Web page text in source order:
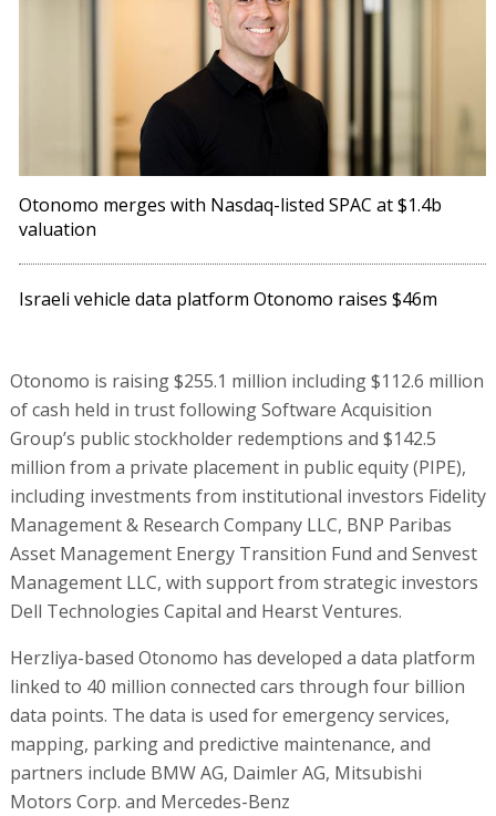
Otonomo merges with Nasdaq-listed SPAC at $1.4b
valuation
Israeli vehicle data platform Otonomo raises $46m
Otonomo is raising $255.1 million including $112.6 million
of cash held in trust following Software Acquisition
Group’s public stockholder redemptions and $142.5
million from a private placement in public equity (PIPE),
including investments from institutional investors Fidelity
Management & Research Company LLC, BNP Paribas
Asset Management Energy Transition Fund and Senvest
Management LLC, with support from strategic investors
Dell Technologies Capital and Hearst Ventures.
Herzliya-based Otonomo has developed a data platform
linked to 40 million connected cars through four billion
data points. The data is used for emergency services,
mapping, parking and predictive maintenance, and
partners include BMW AG, Daimler AG, Mitsubishi
Motors Corp. and Mercedes-Benz